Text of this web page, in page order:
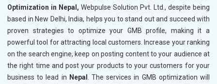
Optimization in Nepal, Webpulse Solution Pvt. Ltd., despite being
based in New Delhi, India, helps you to stand out and succeed with
proven strategies to optimize your GMB profile, making it a
powerful tool for attracting local customers. Increase your ranking
on the search engine, keep on posting content to your audience at
the right time and post your products to your customers for your
business to lead in Nepal
. The services in GMB optimization will